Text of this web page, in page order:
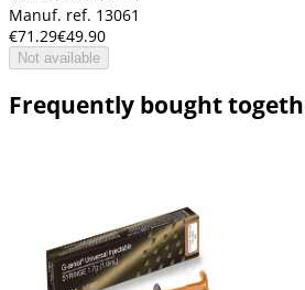
Manuf. ref. 13061
€71.29€49.90
Not available
Frequently bought